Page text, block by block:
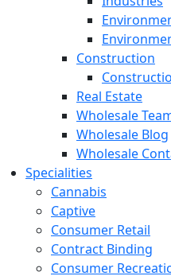
Construction
Real Estate
Wholesale
Wholesale Blog
Wholesale
Specialities
Cannabis
Captive
Consumer Retail
Contract Binding
Consumer